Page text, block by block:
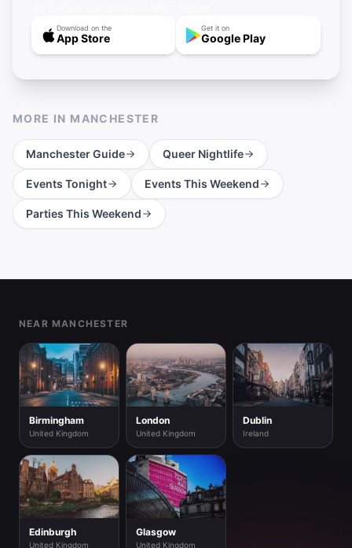
Download on the
App Store
Get it on
Google Play
MORE IN MANCHESTER
ManchesterGuide Queer Nightlife
Events Tonight Events This Weekend
Parties This Weekend
NEAR MANCHESTER
Birmingham
United Kingdom
London
United Kingdom
Dublin
Ireland
Edinburgh
United Kingdom
Glasgow
United Kingdom